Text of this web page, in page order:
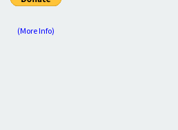
(More Info)